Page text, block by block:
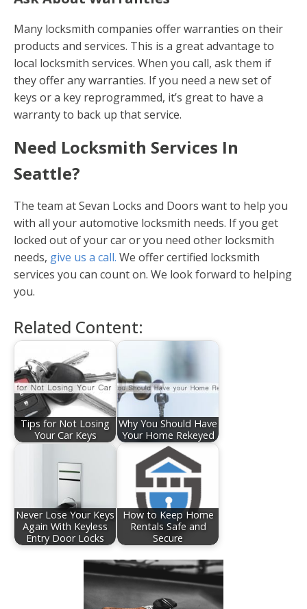
Many locksmith companies offer warranties on their
products and services. This is a great advantage to
local locksmith services. When you call, ask them if
they offer any warranties. If you need a new set of
keys or a key reprogrammed, it’s great to have a
warranty to back up that service.
Need Locksmith Services In
Seattle?
The team at Sevan Locks and Doors want to help you
with all your automotive locksmith needs. If you get
locked out of your car or you need other locksmith
needs, give us a call. We offer certified locksmith
services you can count on. We look forward to helping
you.
Related Content:
Tips for Not Losing
Your Car Keys
Why You Should Have
Your Home Rekeyed
Never Lose Your Keys
Again With Keyless
Entry Door Locks
How to Keep Home
Rentals Safe and
Secure